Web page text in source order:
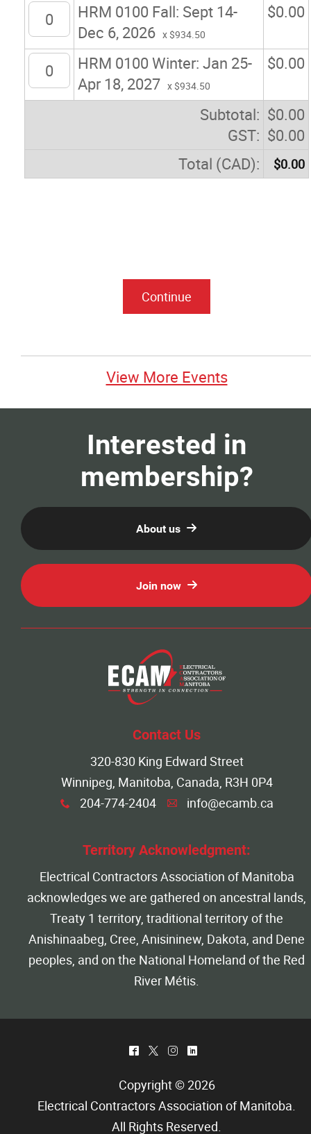
HRM 0100 Fall: Sept 14-
Dec 6, 2026 x $934.50
$0.00
HRM 0100 Winter: Jan 25-
Apr 18, 2027 x $934.50
$0.00
Subtotal:
GST:
$0.00
$0.00
Total (CAD):
$0.00
View More Events
Interested in
membership?
About us
Join now
Contact Us
320-830 King Edward Street
Winnipeg, Manitoba, Canada, R3H 0P4
x 204-774-2404 A info@ecamb.ca
Territory Acknowledgment:
Electrical Contractors Association of Manitoba
acknowledges we are gathered on ancestral lands,
Treaty 1 territory, traditional territory of the
Anishinaabeg, Cree, Anisininew, Dakota, and Dene
peoples, and on the National Homeland of the Red
River Métis.
^ * & )
Copyright © 2026
Electrical Contractors Association of Manitoba.
All Rights Reserved.